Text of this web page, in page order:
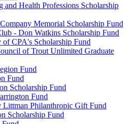
and Health Professions Scholarship
Memorial Scholarship Fund
- Don Watkins Scholarship Fund
of CPA's Scholarship Fund
of Trout Unlimited Graduate
Fund
Fund
Scholarship Fund
Fund
Littman Philanthropic Gift Fund
Scholarship Fund